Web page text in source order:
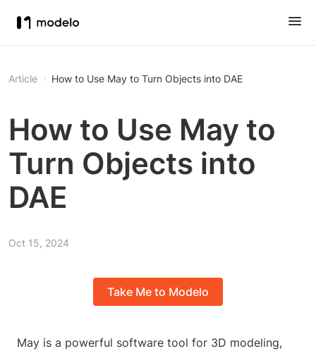
Article How to Use May to Turn Objects into DAE
How to Use May to
Turn Objects into
DAE
Oct 15, 2024
Take Me to Modelo
May is a powerful software tool for 3D modeling,